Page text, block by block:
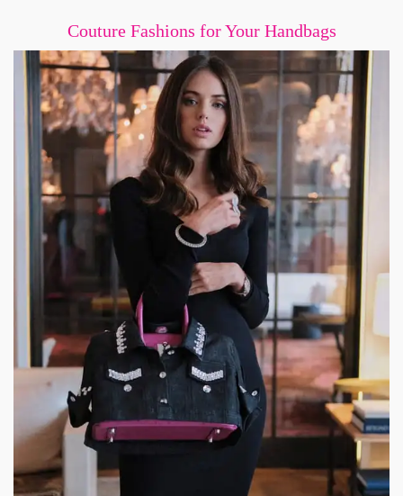
Couture Fashions for Your Handbags